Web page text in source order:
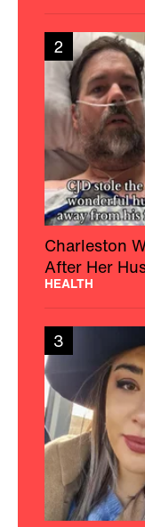
2
Charleston
After Her
HEALTH
3